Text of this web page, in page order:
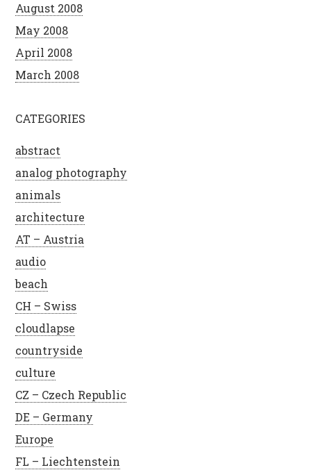
August 2008
May 2008
April 2008
March 2008
CATEGORIES
abstract
analog photography
animals
architecture
AT – Austria
audio
beach
CH – Swiss
cloudlapse
countryside
culture
CZ – Czech Republic
DE – Germany
Europe
FL – Liechtenstein